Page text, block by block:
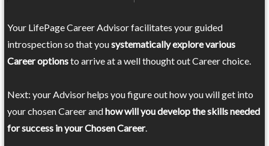
Your LifePage Career Advisor facilitates your guided
introspection so that yousystematically explore various
Career optionsto arrive at a well thought out Career choice.
Next: your Advisor helps you figure out how you will get into
your chosen Career andhow will you develop the skills needed
for success in your Chosen Career.